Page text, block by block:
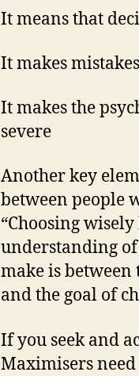
It means that
It makes
It makes the
severe
Another key
between people
“Choosing
understanding
make is between
and the goal of
If you seek and
Maximisers need